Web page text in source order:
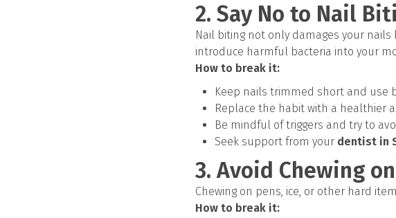
2. Say No to Nail
Nail biting not only damages your
introduce harmful bacteria into your
How to break it:
Keep nails trimmed short and use
Replace the habit with a healthier
Be mindful of triggers and try to
Seek support from your dentist in
3. Avoid Chewing
Chewing on pens, ice, or other hard
How to break it: